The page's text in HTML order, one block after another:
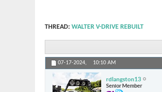
THREAD: WALTER V-DRIVE REBUILT
07-17-2024, 10:10 AM
rdlangston13
Senior Member